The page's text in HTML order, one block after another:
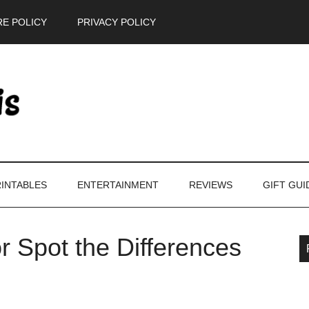
POLICY PRIVACY POLICY
ENTERTAINMENT REVIEWS GIFT
Spot the Differences